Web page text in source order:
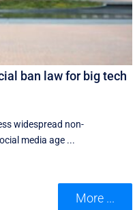
ban law for big tech
widespread non-
media age ...
More ...